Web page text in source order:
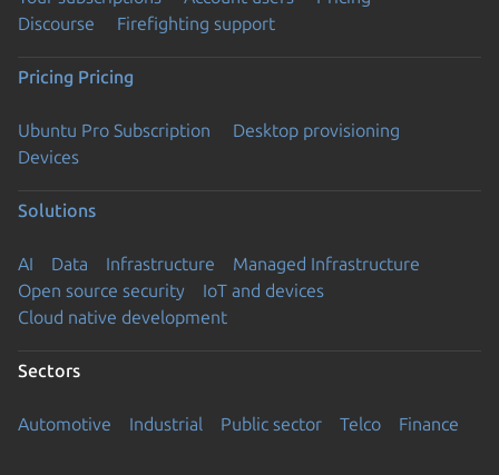
Discourse
Firefighting support
Pricing Pricing
Ubuntu Pro Subscription
Desktop provisioning
Devices
Solutions
AI Data Infrastructure
Managed Infrastructure
Open source security
IoT and devices
Cloud native development
Sectors
Automotive Industrial Public sector Telco Finance